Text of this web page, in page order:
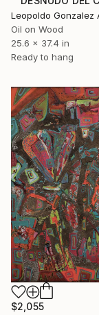
Oil on Wood
25.6 x 37.4 in
Ready to hang
$2,055